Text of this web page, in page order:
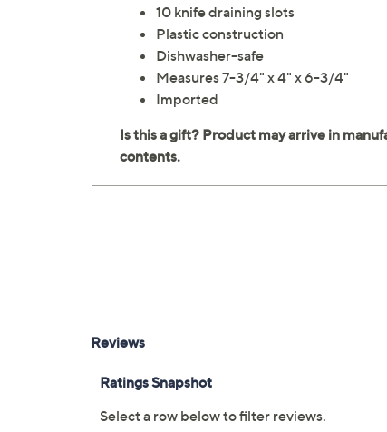
10 knife draining slots
Plastic construction
Dishwasher-safe
Measures 7-3/4" x 4" x 6-3/4"
Imported